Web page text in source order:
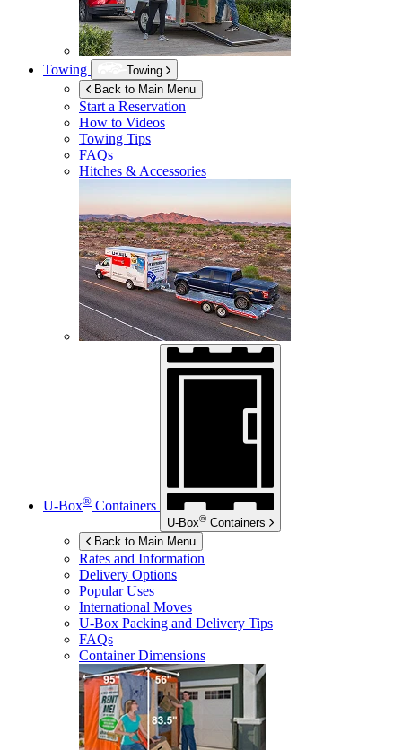
Towing
Towing
Back to Main Menu
Start a Reservation
How to Videos
Towing Tips
FAQs
Hitches & Accessories
U-Box® Containers
U-Box® Containers
Back to Main Menu
Rates and Information
Delivery Options
Popular Uses
International Moves
U-Box Packing and Delivery Tips
FAQs
Container Dimensions